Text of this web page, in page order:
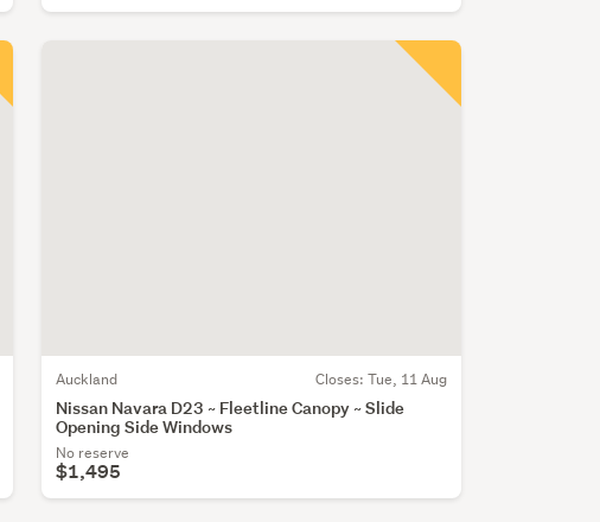
Auckland Closes: Tue, 11 Aug
Nissan Navara D23 ~ Fleetline Canopy ~ Slide
Opening Side Windows
No reserve
$1,495